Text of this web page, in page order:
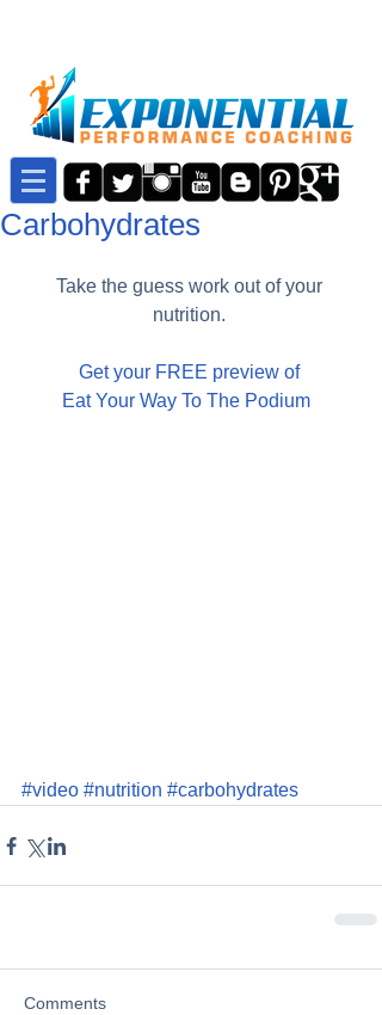
Carbohydrates
Take the guess work out of your
nutrition.
Get your FREE preview of
Eat Your Way To The Podium
#video #nutrition #carbohydrates
Comments